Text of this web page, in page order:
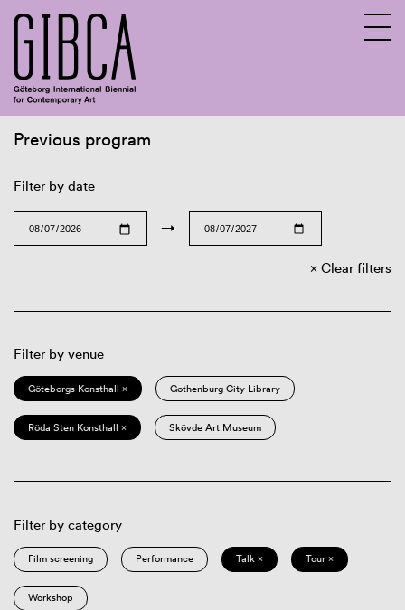
Previous program
Filter by date
→
Clear filters
Filter by venue
Göteborgs Konsthall × Gothenburg City Library
Röda Sten Konsthall × Skövde Art Museum
Filter by category
Film screening Performance Talk × Tour ×
Workshop